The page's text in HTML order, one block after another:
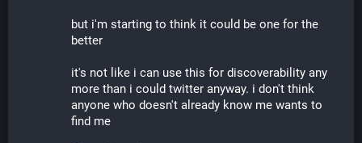
but i'm starting to think it could be one for the
better
it's not like i can use this for discoverability any
more than i could twitter anyway. i don't think
anyone who doesn't already know me wants to
find me